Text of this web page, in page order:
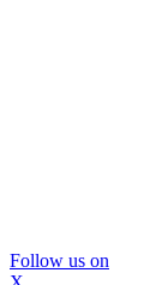
Follow us on